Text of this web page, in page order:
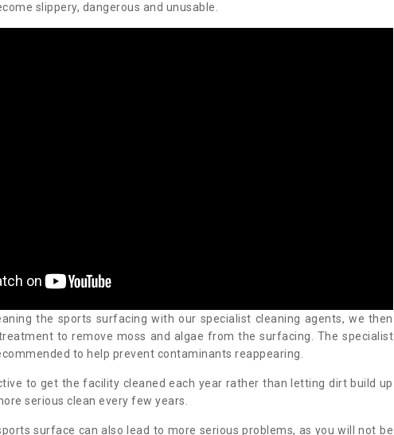
slippery, dangerous and unusable.
the sports surfacing with our specialist cleaning agents, we then
to remove moss and algae from the surfacing. The specialist
to help prevent contaminants reappearing.
to get the facility cleaned each year rather than letting dirt build up
serious clean every few years.
surface can also lead to more serious problems, as you will not be